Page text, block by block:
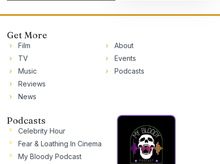
Get More
Film
TV
Music
Reviews
News
About
Events
Podcasts
Podcasts
Celebrity Hour
Fear & Loathing In Cinema
My Bloody Podcast